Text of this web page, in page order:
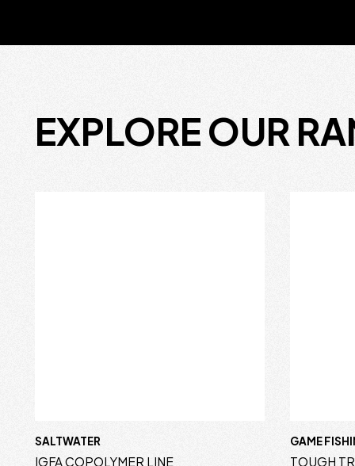
EXPLORE OUR
SALTWATER
IGFA COPOLYMER LINE
GAME
TOUGH